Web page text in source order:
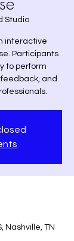
Studio
interactive
Participants
to perform
and
Nashville, TN